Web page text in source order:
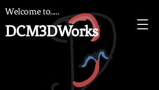
Welcome to.....
DCM3DWorks